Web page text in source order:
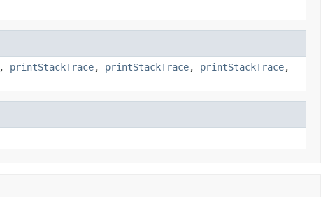
, printStackTrace, printStackTrace, printStackTrace,